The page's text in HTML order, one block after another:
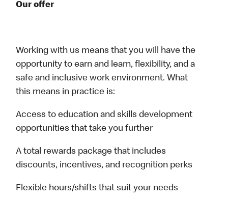
Our offer
Working with us means that you will have the
opportunity to earn and learn, flexibility, and a
safe and inclusive work environment. What
this means in practice is:
Access to education and skills development
opportunities that take you further
A total rewards package that includes
discounts, incentives, and recognition perks
Flexible hours/shifts that suit your needs